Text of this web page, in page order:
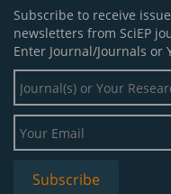
Subscribe to receive
newsletters from SciEP
Enter Journal/Journals or